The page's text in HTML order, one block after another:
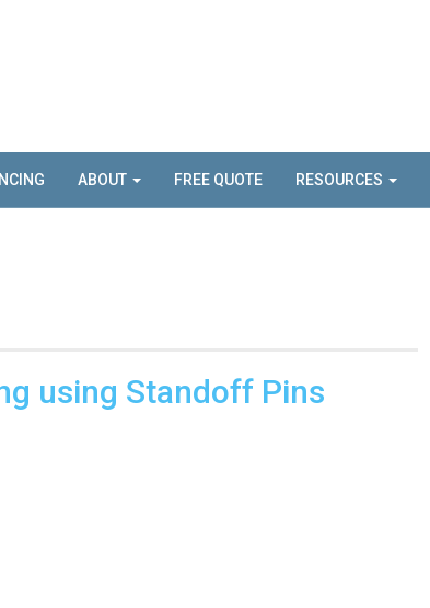
ABOUT FREE QUOTE RESOURCES
using Standoff Pins